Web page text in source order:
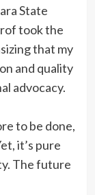
State
took the
that my
and quality
advocacy.
to be done,
it’s pure
The future